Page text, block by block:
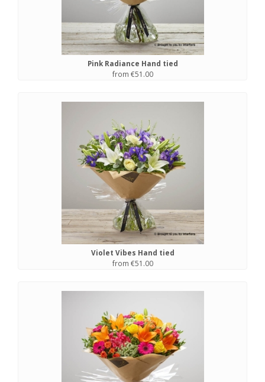
Pink Radiance Hand tied
from €51.00
Violet Vibes Hand tied
from €51.00